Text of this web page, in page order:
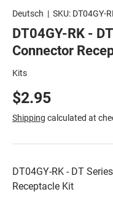
Deutsch | SKU: DT04GY-
DT04GY-RK -
Connector
Kits
$2.95
Shipping calculated at
DT04GY-RK - DT
Receptacle Kit